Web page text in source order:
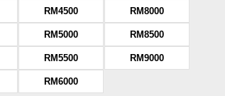
RM4500
RM5000
RM5500
RM6000
RM8000
RM8500
RM9000